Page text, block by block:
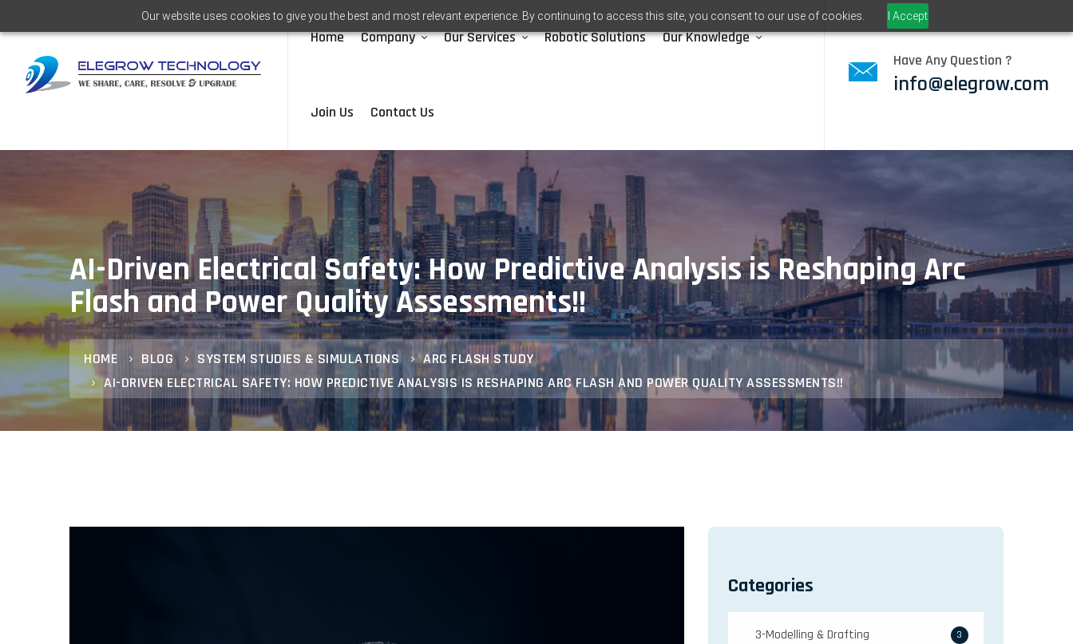
Our website uses cookies to give you the best and most relevant experience. By continuing to access this site, you consent to our use of cookies. I Accept
Home Company Our Services Robotic Solutions Our Knowledge
Join Us Contact Us
Have Any Question ?
info@elegrow.com
AI-Driven Electrical Safety: How Predictive Analysis is Reshaping Arc
Flash and Power Quality Assessments!!
HOME BLOG SYSTEM STUDIES & SIMULATIONS
ARC FLASH STUDY
AI-DRIVEN ELECTRICAL SAFETY: HOW PREDICTIVE ANALYSIS IS RESHAPING ARC FLASH AND POWER QUALITY ASSESSMENTS!!
Categories
3-Modelling & Drafting 3